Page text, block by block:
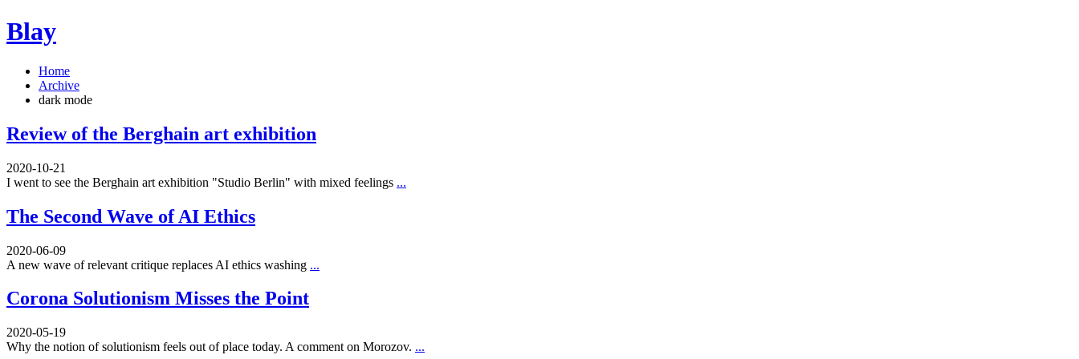
Blay
Home
Archive
dark mode
Review of the Berghain art exhibition
2020-10-21
I went to see the Berghain art exhibition "Studio Berlin" with mixed feelings ...
The Second Wave of AI Ethics
2020-06-09
A new wave of relevant critique replaces AI ethics washing ...
Corona Solutionism Misses the Point
2020-05-19
Why the notion of solutionism feels out of place today. A comment on Morozov. ...